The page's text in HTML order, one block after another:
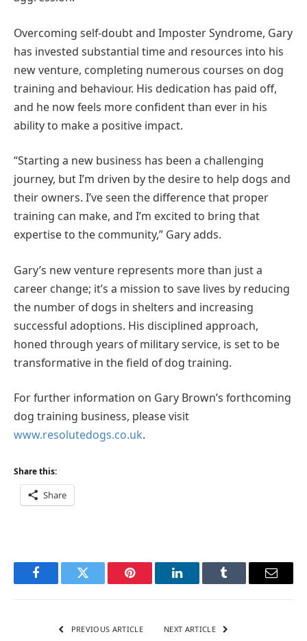
Overcoming self-doubt and Imposter Syndrome, Gary
has invested substantial time and resources into his
new venture, completing numerous courses on dog
training and behaviour. His dedication has paid off,
and he now feels more confident than ever in his
ability to make a positive impact.
“Starting a new business has been a challenging
journey, but I’m driven by the desire to help dogs and
their owners. I’ve seen the difference that proper
training can make, and I’m excited to bring that
expertise to the community,” Gary adds.
Gary’s new venture represents more than just a
career change; it’s a mission to save lives by reducing
the number of dogs in shelters and increasing
successful adoptions. His disciplined approach,
honed through years of military service, is set to be
transformative in the field of dog training.
For further information on Gary Brown’s forthcoming
dog training business, please visit
www.resolutedogs.co.uk.
Share this:
Share
FacebookTwitter Pinterest LinkedInTumblr Email
PREVIOUS ARTICLE NEXT ARTICLE